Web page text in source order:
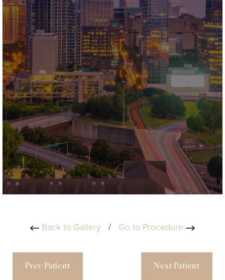
Back to Gallery / Go to Procedure
Prev Patient Next Patient